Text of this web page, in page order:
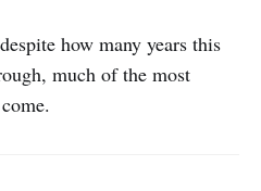
how many years this
much of the most